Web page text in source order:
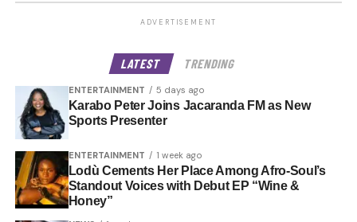
ADVERTISEMENT
LATEST TRENDING
ENTERTAINMENT 5 days ago
Karabo Peter Joins Jacaranda FM as New
Sports Presenter
ENTERTAINMENT 1 week ago
Lodù Cements Her Place Among Afro-Soul’s
Standout Voices with Debut EP “Wine &
Honey”